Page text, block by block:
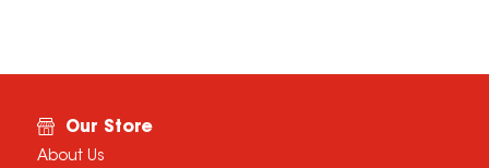
Our Store
About Us